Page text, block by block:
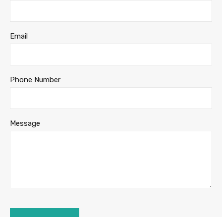
Email
Phone Number
Message